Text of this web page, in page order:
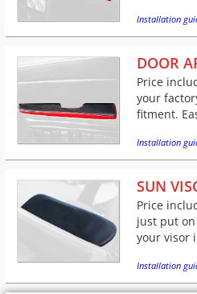
Installation
DOOR
Price
your
fitment.
Installation
SUN
Price
just put
your visor
Installation